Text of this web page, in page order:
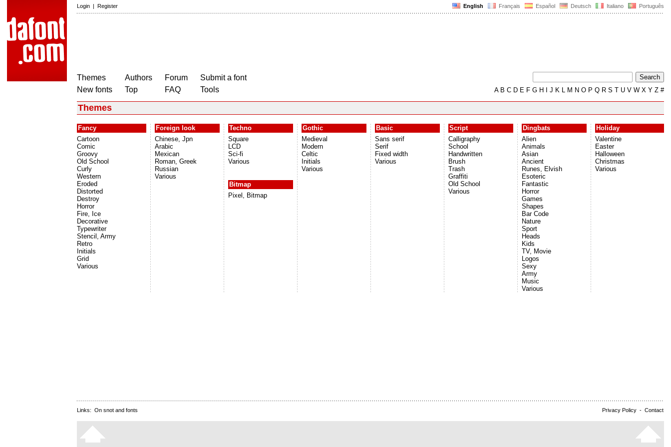
English Français Español Deutsch Italiano Português
Login | Register
Themes
New fonts
Authors
Top
Forum
FAQ
Submit a font
Tools
AB C D E F G H J K L M N O P Q R S T U V W X Y Z #
Themes
Fancy
Cartoon
Comic
Groovy
Old School
Curly
Western
Eroded
Distorted
Destroy
Horror
Fire, Ice
Decorative
Typewriter
Stencil, Army
Retro
Initials
Grid
Various
Foreign look
Chinese, Jpn
Arabic
Mexican
Roman, Greek
Russian
Various
Techno
Square
LCD
Sci-fi
Various
Bitmap
Pixel, Bitmap
Gothic
Medieval
Modern
Celtic
Initials
Various
Basic
Sans serif
Serif
Fixed width
Various
Script
Calligraphy
School
Handwritten
Brush
Trash
Graffiti
Old School
Various
Dingbats
Alien
Animals
Asian
Ancient
Runes, Elvish
Esoteric
Fantastic
Horror
Games
Shapes
Bar Code
Nature
Sport
Heads
Kids
TV, Movie
Logos
Sexy
Army
Music
Various
Holiday
Valentine
Easter
Halloween
Christmas
Various
Privacy Policy - Contact
Links: On snot and fonts